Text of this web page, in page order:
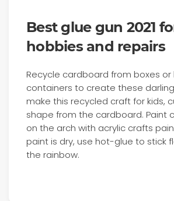
Best glue gun 2021
hobbies and repairs
Recycle cardboard from boxes
containers to create these
make this recycled craft for kids,
shape from the cardboard. Paint
on the arch with acrylic crafts
paint is dry, use hot-glue to stick
the rainbow.